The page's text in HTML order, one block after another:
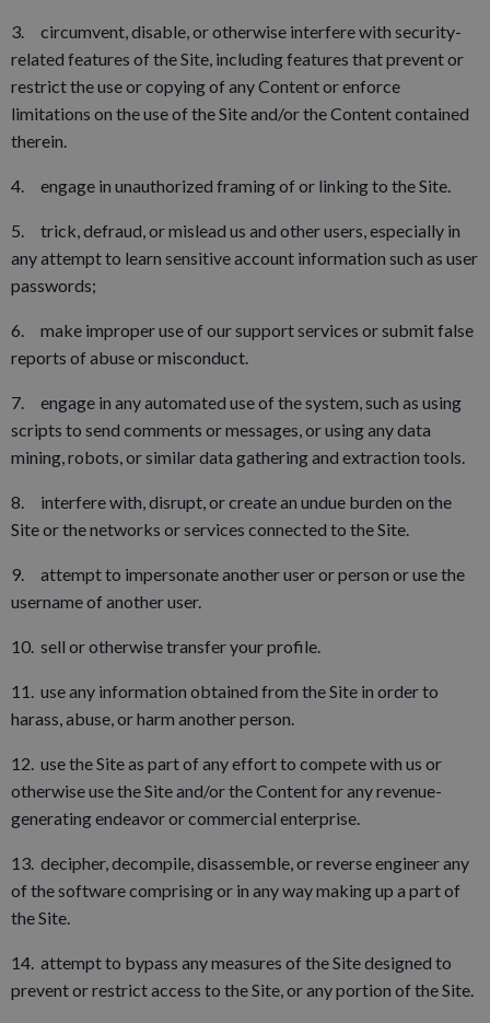
3. circumvent, disable, or otherwise interfere with security-
related features of the Site, including features that prevent or
restrict the use or copying of any Content or enforce
limitations on the use of the Site and/or the Content contained
therein.
4. engage in unauthorized framing of or linking to the Site.
5. trick, defraud, or mislead us and other users, especially in
any attempt to learn sensitive account information such as user
passwords;
6. make improper use of our support services or submit false
reports of abuse or misconduct.
7. engage in any automated use of the system, such as using
scripts to send comments or messages, or using any data
mining, robots, or similar data gathering and extraction tools.
8. interfere with, disrupt, or create an undue burden on the
Site or the networks or services connected to the Site.
9. attempt to impersonate another user or person or use the
username of another user.
10. sell or otherwise transfer your profile.
11. use any information obtained from the Site in order to
harass, abuse, or harm another person.
12. use the Site as part of any effort to compete with us or
otherwise use the Site and/or the Content for any revenue-
generating endeavor or commercial enterprise.
13. decipher, decompile, disassemble, or reverse engineer any
of the software comprising or in any way making up a part of
the Site.
14. attempt to bypass any measures of the Site designed to
prevent or restrict access to the Site, or any portion of the Site.